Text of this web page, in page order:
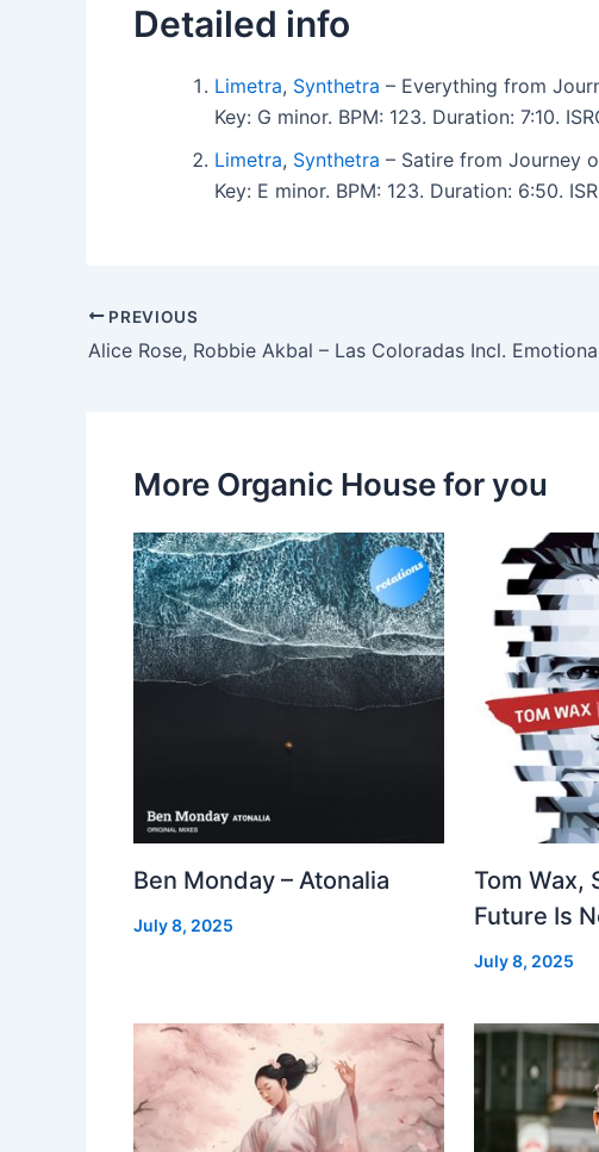
Detailed info
Limetra, Synthetra – Everything from
Key: G minor. BPM: 123. Duration: 7:10.
Limetra, Synthetra – Satire from Journey
Key: E minor. BPM: 123. Duration: 6:50.
PREVIOUS
More Organic House for you
Ben Monday – Atonalia
July 8, 2025
Tom Wax,
Future Is
July 8, 2025